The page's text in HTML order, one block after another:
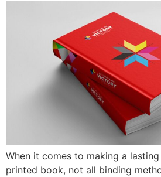
When it comes to making a
printed book, not all binding